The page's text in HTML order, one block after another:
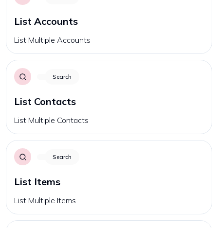
List Accounts
List Multiple Accounts
Search
List Contacts
List Multiple Contacts
Search
List Items
List Multiple Items